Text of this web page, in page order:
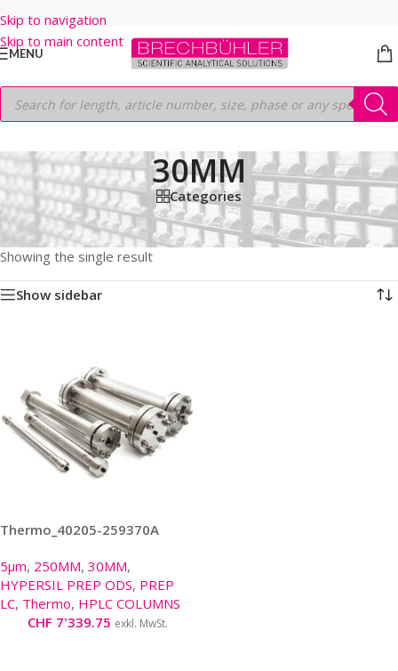
Skip to navigation
Skip to main content
MENU
30MM
Categories
Home/Shop/HPLC COLUMNS/Thermo/ PREP LC/
HYPERSIL PREP ODS/5μm/250MM/ 30MM
Showing the single result
Show sidebar
Thermo_40205-259370A
5μm, 250MM, 30MM,
HYPERSIL PREP ODS, PREP
LC, Thermo, HPLC COLUMNS
CHF 7'339.75 exkl. MwSt.